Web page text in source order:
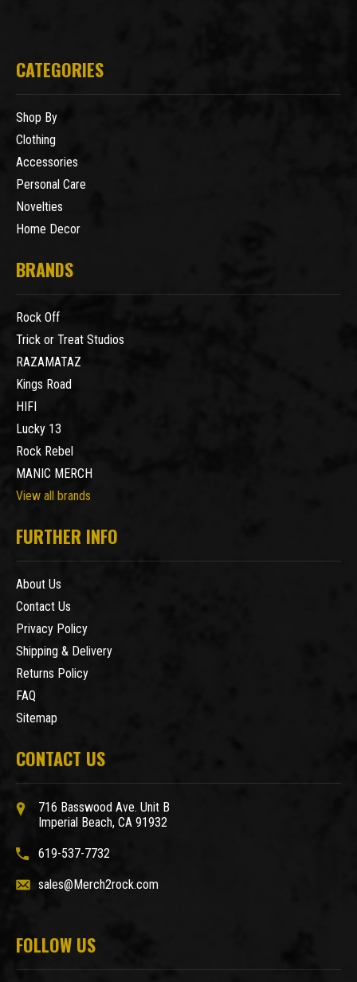
CATEGORIES
Shop By
Clothing
Accessories
Personal Care
Novelties
Home Decor
BRANDS
Rock Off
Trick or Treat Studios
RAZAMATAZ
Kings Road
HIFI
Lucky 13
Rock Rebel
MANIC MERCH
View all brands
FURTHER INFO
About Us
Contact Us
Privacy Policy
Shipping & Delivery
Returns Policy
FAQ
Sitemap
CONTACT US
716 Basswood Ave. Unit B
Imperial Beach, CA 91932
619-537-7732
sales@Merch2rock.com
FOLLOW US